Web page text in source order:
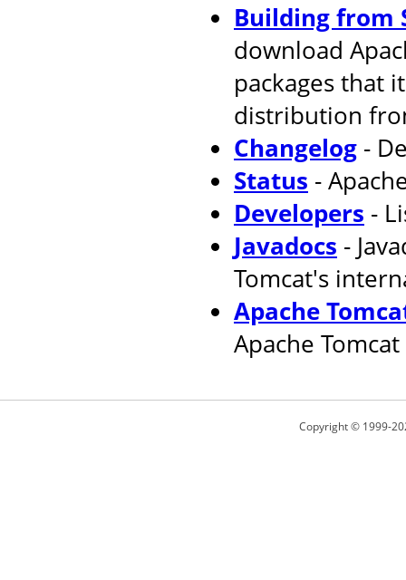
Building from
download
packages that
distribution
Changelog -
Status -
Developers -
Javadocs -
Tomcat's
Apache
Apache
Copyright © 1999-